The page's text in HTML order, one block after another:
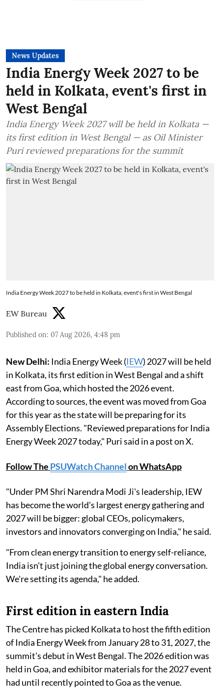
News Updates
India Energy Week 2027 to be
held in Kolkata, event's first in
West Bengal
India Energy Week 2027 will be held in Kolkata —
its first edition in West Bengal — as Oil Minister
Puri reviewed preparations for the summit
India Energy Week 2027 to be held in Kolkata, event's first in West Bengal
EW Bureau
Published on: 07 Aug 2026, 4:48 pm
New Delhi: India Energy Week (IEW) 2027 will be held
in Kolkata, its first edition in West Bengal and a shift
east from Goa, which hosted the 2026 event.
According to sources, the event was moved from Goa
for this year as the state will be preparing for its
Assembly Elections. "Reviewed preparations for India
Energy Week 2027 today," Puri said in a post on X.
Follow The PSUWatch Channelon WhatsApp
"Under PM Shri Narendra Modi Ji's leadership, IEW
has become the world's largest energy gathering and
2027 will be bigger: global CEOs, policymakers,
investors and innovators converging on India," he said.
"From clean energy transition to energy self-reliance,
India isn't just joining the global energy conversation.
We're setting its agenda," he added.
First edition in eastern India
The Centre has picked Kolkata to host the fifth edition
of India Energy Week from January 28 to 31, 2027, the
summit's debut in West Bengal. The 2026 edition was
held in Goa, and exhibitor materials for the 2027 event
had until recently pointed to Goa as the venue.